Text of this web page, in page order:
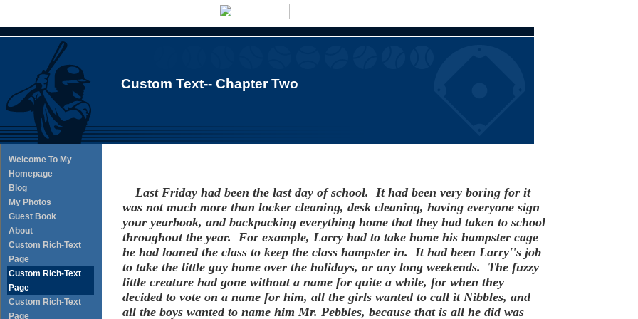
Custom Text-- Chapter Two
Welcome To My
Homepage
Blog
My Photos
Guest Book
About
Custom Rich-Text
Page
Custom Rich-Text
Page
Custom Rich-Text
Page
Last Friday had been the last day of school. It had been very boring for it
was not much more than locker cleaning, desk cleaning, having everyone sign
your yearbook, and backpacking everything home that they had taken to school
throughout the year. For example, Larry had to take home his hampster cage
he had loaned the class to keep the class hampster in. It had been Larry''s job
to take the little guy home over the holidays, or any long weekends. The fuzzy
little creature had gone without a name for quite a while, for when they
decided to vote on a name for him, all the girls wanted to call it Nibbles, and
all the boys wanted to name him Mr. Pebbles, because that is all he did was